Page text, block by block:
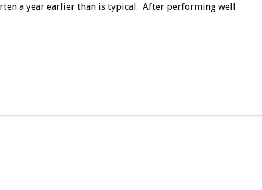
a year earlier than is typical. After performing well